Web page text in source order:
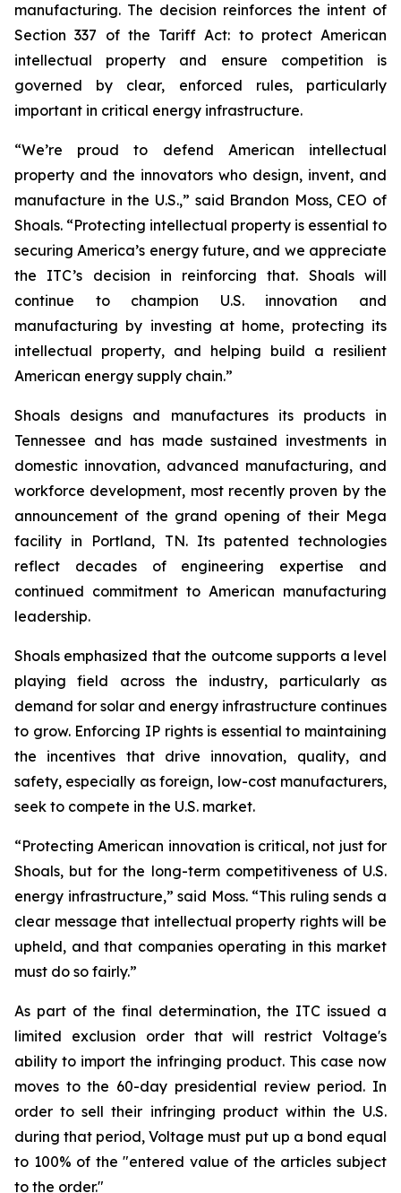
manufacturing. The decision reinforces the intent of
Section 337 of the Tariff Act: to protect American
intellectual property and ensure competition is
governed by clear, enforced rules, particularly
important in critical energy infrastructure.
“We’re proud to defend American intellectual
property and the innovators who design, invent, and
manufacture in the U.S.,” said Brandon Moss, CEO of
Shoals. “Protecting intellectual property is essential to
securing America’s energy future, and we appreciate
the ITC’s decision in reinforcing that. Shoals will
continue to champion U.S. innovation and
manufacturing by investing at home, protecting its
intellectual property, and helping build a resilient
American energy supply chain.”
Shoals designs and manufactures its products in
Tennessee and has made sustained investments in
domestic innovation, advanced manufacturing, and
workforce development, most recently proven by the
announcement of the grand opening of their Mega
facility in Portland, TN. Its patented technologies
reflect decades of engineering expertise and
continued commitment to American manufacturing
leadership.
Shoals emphasized that the outcome supports a level
playing field across the industry, particularly as
demand for solar and energy infrastructure continues
to grow. Enforcing IP rights is essential to maintaining
the incentives that drive innovation, quality, and
safety, especially as foreign, low-cost manufacturers,
seek to compete in the U.S. market.
“Protecting American innovation is critical, not just for
Shoals, but for the long-term competitiveness of U.S.
energy infrastructure,” said Moss. “This ruling sends a
clear message that intellectual property rights will be
upheld, and that companies operating in this market
must do so fairly.”
As part of the final determination, the ITC issued a
limited exclusion order that will restrict Voltage's
ability to import the infringing product. This case now
moves to the 60-day presidential review period. In
order to sell their infringing product within the U.S.
during that period, Voltage must put up a bond equal
to 100% of the "entered value of the articles subject
to the order."